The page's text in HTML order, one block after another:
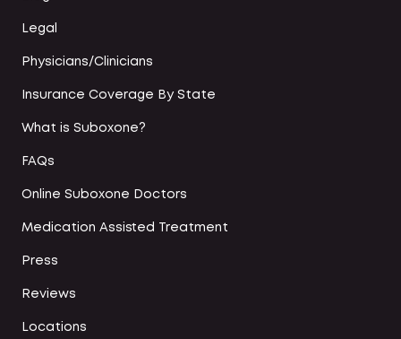
Legal
Physicians/Clinicians
Insurance Coverage By State
What is Suboxone?
FAQs
Online Suboxone Doctors
Medication Assisted Treatment
Press
Reviews
Locations